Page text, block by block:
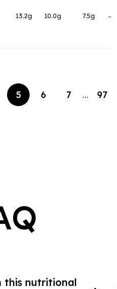
13.2g 10.0g 7.5g →
5 6 7 … 97
this nutritional